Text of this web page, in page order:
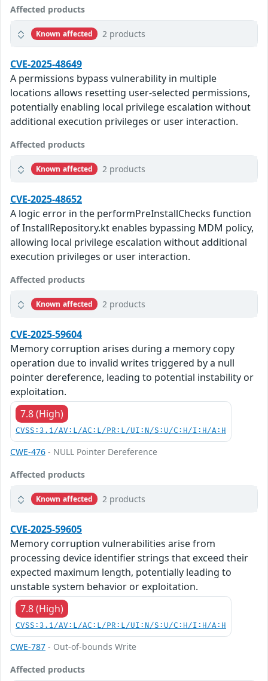
Affected products
Known affected 2 products
CVE-2025-48649
A permissions bypass vulnerability in multiple
locations allows resetting user-selected permissions,
potentially enabling local privilege escalation without
additional execution privileges or user interaction.
Affected products
Known affected 2 products
CVE-2025-48652
A logic error in the performPreInstallChecks function
of InstallRepository.kt enables bypassing MDM policy,
allowing local privilege escalation without additional
execution privileges or user interaction.
Affected products
Known affected 2 products
CVE-2025-59604
Memory corruption arises during a memory copy
operation due to invalid writes triggered by a null
pointer dereference, leading to potential instability or
exploitation.
7.8 (High)
CVSS:3.1/AV:L/AC:L/PR:L/UI:N/S:U/C:H/I:H/A:H
CWE-476 - NULL Pointer Dereference
Affected products
Known affected 2 products
CVE-2025-59605
Memory corruption vulnerabilities arise from
processing device identifier strings that exceed their
expected maximum length, potentially leading to
unstable system behavior or exploitation.
7.8 (High)
CVSS:3.1/AV:L/AC:L/PR:L/UI:N/S:U/C:H/I:H/A:H
CWE-787 - Out-of-bounds Write
Affected products